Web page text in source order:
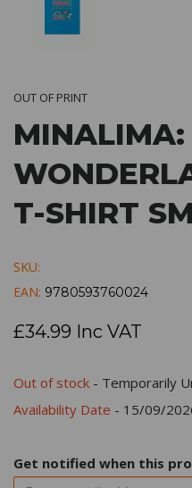
OUT OF PRINT
MINALIMA:
T-SHIRT
SKU:
EAN: 9780593760024
£34.99 Inc VAT
Out of stock - Temporarily
Availability Date - 15/09/
Get notified when this